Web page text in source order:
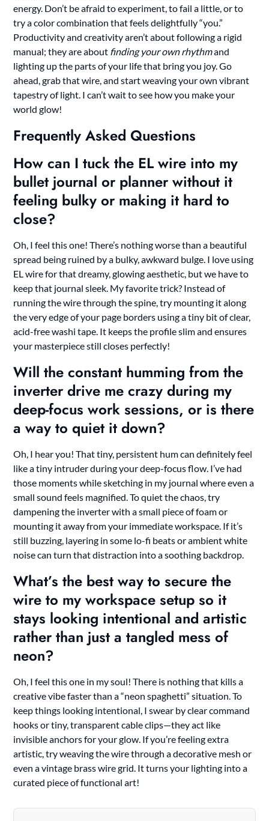
energy. Don’t be afraid to experiment, to fail a little, or to
try a color combination that feels delightfully “you.”
Productivity and creativity aren’t about following a rigid
manual; they are about finding your own rhythmand
lighting up the parts of your life that bring you joy. Go
ahead, grab that wire, and start weaving your own vibrant
tapestry of light. I can’t wait to see how you make your
world glow!
Frequently Asked Questions
How can I tuck the EL wire into my
bullet journal or planner without it
feeling bulky or making it hard to
close?
Oh, I feel this one! There’s nothing worse than a beautiful
spread being ruined by a bulky, awkward bulge. I love using
EL wire for that dreamy, glowing aesthetic, but we have to
keep that journal sleek. My favorite trick? Instead of
running the wire through the spine, try mounting it along
the very edge of your page borders using a tiny bit of clear,
acid-free washi tape. It keeps the profile slim and ensures
your masterpiece still closes perfectly!
Will the constant humming from the
inverter drive me crazy during my
deep-focus work sessions, or is there
a way to quiet it down?
Oh, I hear you! That tiny, persistent hum can definitely feel
like a tiny intruder during your deep-focus flow. I’ve had
those moments while sketching in my journal where even a
small sound feels magnified. To quiet the chaos, try
dampening the inverter with a small piece of foam or
mounting it away from your immediate workspace. If it’s
still buzzing, layering in some lo-fi beats or ambient white
noise can turn that distraction into a soothing backdrop.
What’s the best way to secure the
wire to my workspace setup so it
stays looking intentional and artistic
rather than just a tangled mess of
neon?
Oh, I feel this one in my soul! There is nothing that kills a
creative vibe faster than a “neon spaghetti” situation. To
keep things looking intentional, I swear by clear command
hooks or tiny, transparent cable clips—they act like
invisible anchors for your glow. If you’re feeling extra
artistic, try weaving the wire through a decorative mesh or
even a vintage brass wire grid. It turns your lighting into a
curated piece of functional art!